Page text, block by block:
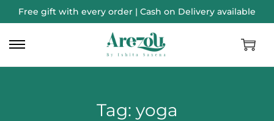
Free gift with every order | Cash on Delivery available
Tag: yoga